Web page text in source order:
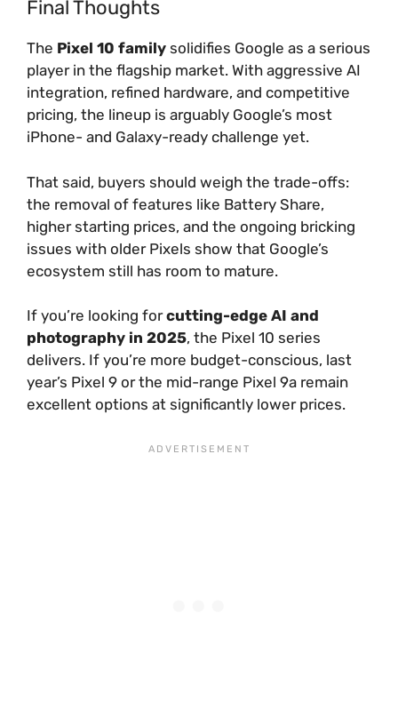
Final Thoughts
The Pixel 10 family solidifies Google as a serious
player in the flagship market. With aggressive AI
integration, refined hardware, and competitive
pricing, the lineup is arguably Google’s most
iPhone- and Galaxy-ready challenge yet.
That said, buyers should weigh the trade-offs:
the removal of features like Battery Share,
higher starting prices, and the ongoing bricking
issues with older Pixels show that Google’s
ecosystem still has room to mature.
If you’re looking forcutting-edge AI and
photography in 2025, the Pixel 10 series
delivers. If you’re more budget-conscious, last
year’s Pixel 9 or the mid-range Pixel 9a remain
excellent options at significantly lower prices.